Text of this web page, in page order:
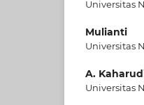
Universitas
Mulianti
Universitas
A.
Universitas